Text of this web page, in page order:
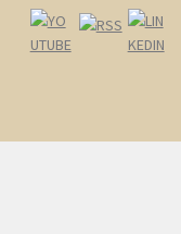
My Account